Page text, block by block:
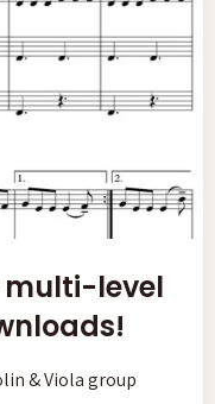
multi-level
& Viola group